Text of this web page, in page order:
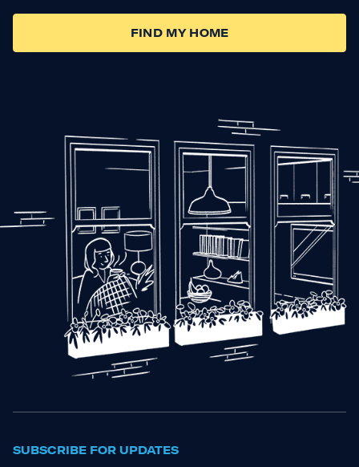
FIND MY HOME
SUBSCRIBE FOR UPDATES